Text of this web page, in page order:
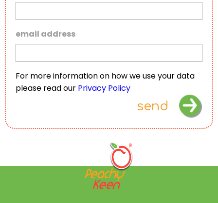
email address
For more information on how we use your data
please read our Privacy Policy
send